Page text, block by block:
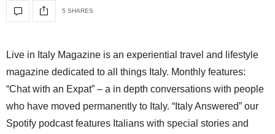
5 SHARES
Live in Italy Magazine is an experiential travel and lifestyle
magazine dedicated to all things Italy. Monthly features:
“Chat with an Expat” – a in depth conversations with people
who have moved permanently to Italy. “Italy Answered” our
Spotify podcast features Italians with special stories and